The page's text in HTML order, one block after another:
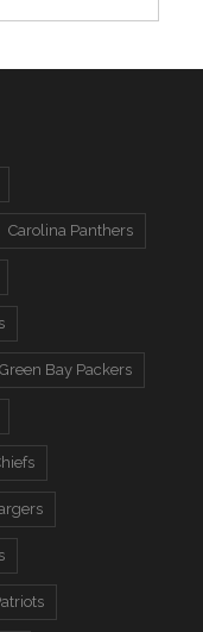
Carolina Panthers
Green Bay Packers